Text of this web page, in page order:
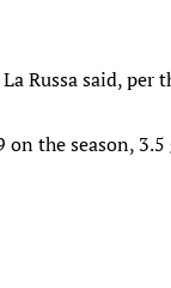
Russa said, per
the season,